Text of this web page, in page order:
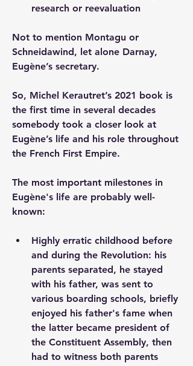
research or reevaluation
Not to mention Montagu or
Schneidawind, let alone Darnay,
Eugène’s secretary.
So, Michel Kerautret’s 2021 book is
the first time in several decades
somebody took a closer look at
Eugène’s life and his role throughout
the French First Empire.
The most important milestones in
Eugène's life are probably well-
known:
Highly erratic childhood before
and during the Revolution: his
parents separated, he stayed
with his father, was sent to
various boarding schools, briefly
enjoyed his father's fame when
the latter became president of
the Constituent Assembly, then
had to witness both parents